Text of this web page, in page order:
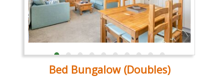
Bed Bungalow (Doubles)